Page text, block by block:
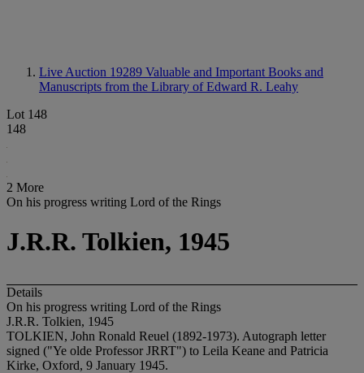
Live Auction 19289 Valuable and Important Books and
Manuscripts from the Library of Edward R. Leahy
Lot 148
148
2 More
On his progress writing Lord of the Rings
J.R.R. Tolkien, 1945
Details
On his progress writing Lord of the Rings
J.R.R. Tolkien, 1945
TOLKIEN, John Ronald Reuel (1892-1973). Autograph letter
signed ("Ye olde Professor JRRT") to Leila Keane and Patricia
Kirke, Oxford, 9 January 1945.